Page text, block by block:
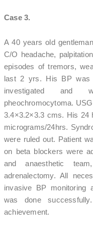
Case 3.
A 40 years old
C/O headache,
episodes of tremors,
last 2 yrs. His BP was
investigated and
pheochromocytoma.
3.4×3.2×3.3 cms. His 24
micrograms/24hrs.
were ruled out. Patient
on beta blockers were
and anaesthetic
adrenalectomy. All
invasive BP monitoring
was done
achievement.